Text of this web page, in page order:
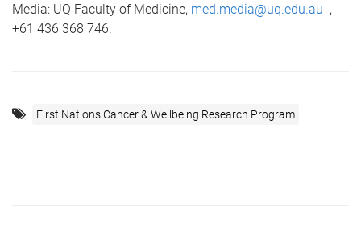
Media: UQ Faculty of Medicine, med.media@uq.edu.au ,
+61 436 368 746.
First Nations Cancer & Wellbeing Research Program